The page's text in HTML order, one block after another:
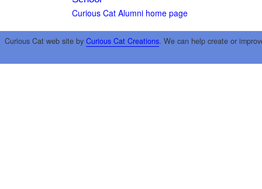
Curious Cat Alumni home page
Curious Cat web site by Curious Cat Creations. We can help create or